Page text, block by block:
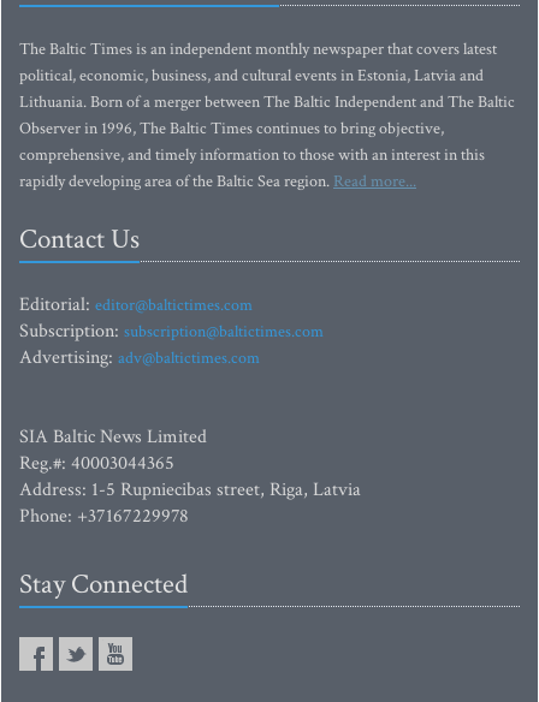
The Baltic Times is an independent monthly newspaper that covers latest
political, economic, business, and cultural events in Estonia, Latvia and
Lithuania. Born of a merger between The Baltic Independent and The Baltic
Observer in 1996, The Baltic Times continues to bring objective,
comprehensive, and timely information to those with an interest in this
rapidly developing area of the Baltic Sea region. Read more...
Contact Us
Editorial: editor@baltictimes.com
Subscription: subscription@baltictimes.com
Advertising: adv@baltictimes.com
SIA Baltic News Limited
Reg.#: 40003044365
Address: 1-5 Rupniecibas street, Riga, Latvia
Phone: +37167229978
Stay Connected